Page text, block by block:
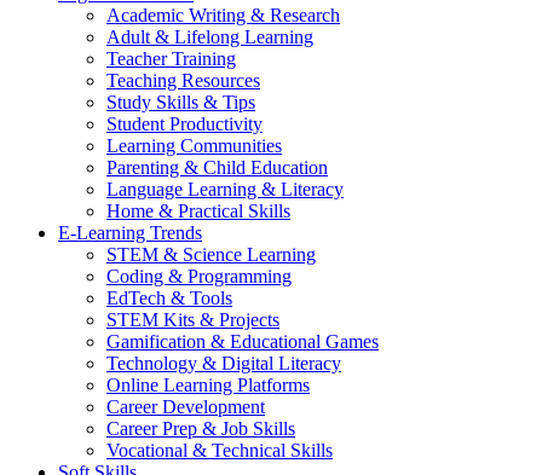
Academic Writing & Research
Adult & Lifelong Learning
Teacher Training
Teaching Resources
Study Skills & Tips
Student Productivity
Learning Communities
Parenting & Child Education
Language Learning & Literacy
Home & Practical Skills
E-Learning Trends
STEM & Science Learning
Coding & Programming
EdTech & Tools
STEM Kits & Projects
Gamification & Educational Games
Technology & Digital Literacy
Online Learning Platforms
Career Development
Career Prep & Job Skills
Vocational & Technical Skills